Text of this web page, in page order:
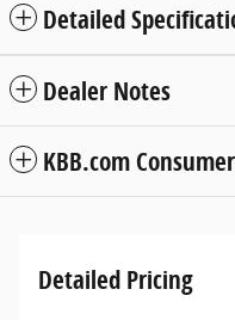
Detailed
Dealer Notes
KBB.com
Detailed Pricing